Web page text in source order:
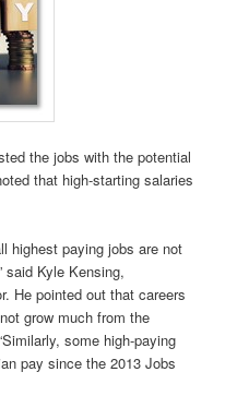
the jobs with the potential
that high-starting salaries
highest paying jobs are not
said Kyle Kensing,
He pointed out that careers
grow much from the
some high-paying
pay since the 2013 Jobs